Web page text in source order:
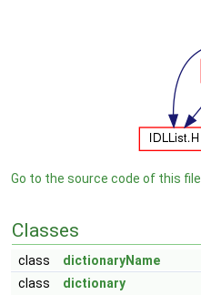
Go to the source code of this file.
Classes
class
dictionaryName
class
dictionary